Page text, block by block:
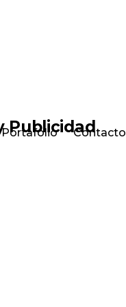
Portafolio Contacto